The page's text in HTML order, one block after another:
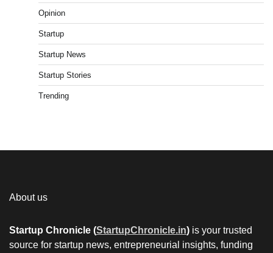
Opinion
Startup
Startup News
Startup Stories
Trending
About us
Startup Chronicle (StartupChronicle.in) is your trusted
source for startup news, entrepreneurial insights, funding